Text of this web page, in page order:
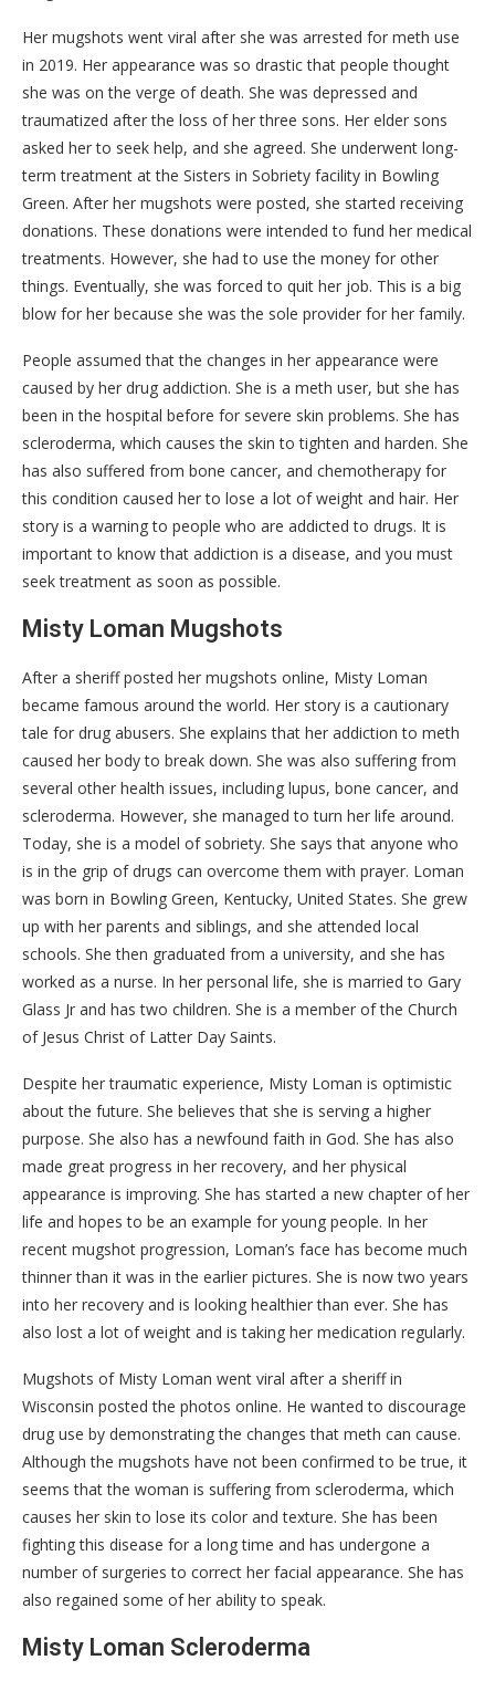
Her mugshots went viral after she was arrested for meth use
in 2019. Her appearance was so drastic that people thought
she was on the verge of death. She was depressed and
traumatized after the loss of her three sons. Her elder sons
asked her to seek help, and she agreed. She underwent long-
term treatment at the Sisters in Sobriety facility in Bowling
Green. After her mugshots were posted, she started receiving
donations. These donations were intended to fund her medical
treatments. However, she had to use the money for other
things. Eventually, she was forced to quit her job. This is a big
blow for her because she was the sole provider for her family.
People assumed that the changes in her appearance were
caused by her drug addiction. She is a meth user, but she has
been in the hospital before for severe skin problems. She has
scleroderma, which causes the skin to tighten and harden. She
has also suffered from bone cancer, and chemotherapy for
this condition caused her to lose a lot of weight and hair. Her
story is a warning to people who are addicted to drugs. It is
important to know that addiction is a disease, and you must
seek treatment as soon as possible.
Misty Loman Mugshots
After a sheriff posted her mugshots online, Misty Loman
became famous around the world. Her story is a cautionary
tale for drug abusers. She explains that her addiction to meth
caused her body to break down. She was also suffering from
several other health issues, including lupus, bone cancer, and
scleroderma. However, she managed to turn her life around.
Today, she is a model of sobriety. She says that anyone who
is in the grip of drugs can overcome them with prayer. Loman
was born in Bowling Green, Kentucky, United States. She grew
up with her parents and siblings, and she attended local
schools. She then graduated from a university, and she has
worked as a nurse. In her personal life, she is married to Gary
Glass Jr and has two children. She is a member of the Church
of Jesus Christ of Latter Day Saints.
Despite her traumatic experience, Misty Loman is optimistic
about the future. She believes that she is serving a higher
purpose. She also has a newfound faith in God. She has also
made great progress in her recovery, and her physical
appearance is improving. She has started a new chapter of her
life and hopes to be an example for young people. In her
recent mugshot progression, Loman’s face has become much
thinner than it was in the earlier pictures. She is now two years
into her recovery and is looking healthier than ever. She has
also lost a lot of weight and is taking her medication regularly.
Mugshots of Misty Loman went viral after a sheriff in
Wisconsin posted the photos online. He wanted to discourage
drug use by demonstrating the changes that meth can cause.
Although the mugshots have not been confirmed to be true, it
seems that the woman is suffering from scleroderma, which
causes her skin to lose its color and texture. She has been
fighting this disease for a long time and has undergone a
number of surgeries to correct her facial appearance. She has
also regained some of her ability to speak.
Misty Loman Scleroderma